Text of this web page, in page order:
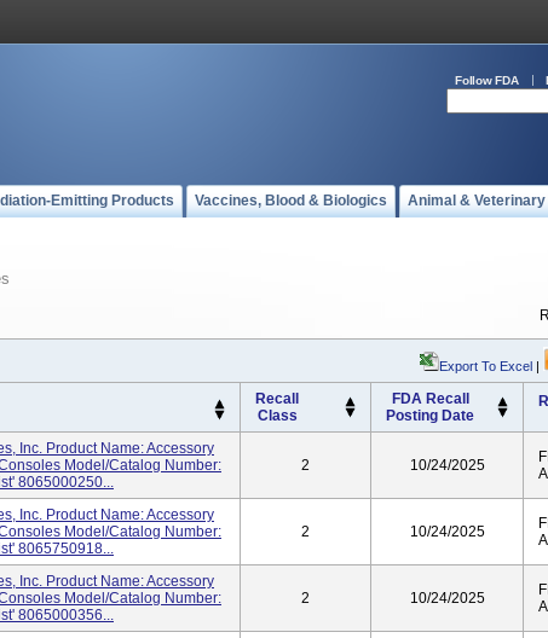
Follow FDA
Emitting Products Vaccines, Blood & Biologics Animal & Veterinary
Export To Excel |
Recall
Class
FDA Recall
Posting Date
Inc. Product Name: Accessory
Model/Catalog Number:
8065000250...
2 10/24/2025
Inc. Product Name: Accessory
Model/Catalog Number:
8065750918...
2 10/24/2025
Inc. Product Name: Accessory
Model/Catalog Number:
8065000356...
2 10/24/2025